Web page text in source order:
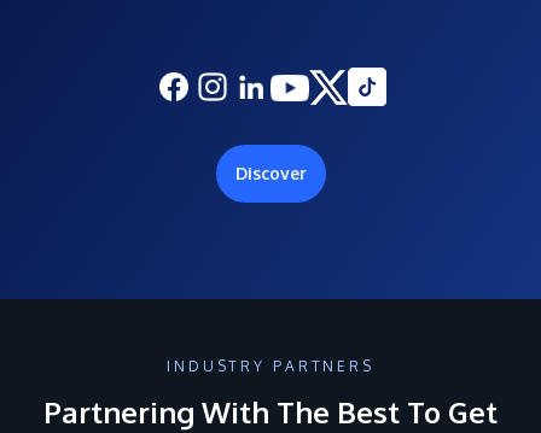
Discover
INDUSTRY PARTNERS
Partnering With The Best To Get